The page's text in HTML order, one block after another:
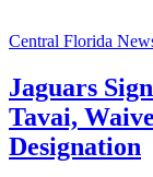
Central Florida
Jaguars
Tavai,
Designation